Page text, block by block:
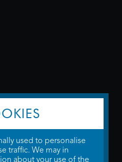
used to personalise
traffic. We may in
about your use of the